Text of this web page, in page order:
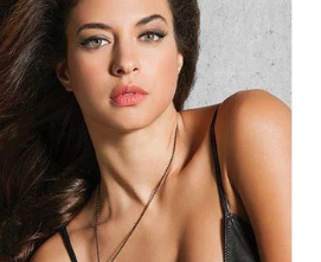
Open
media
1
in
gallery
view